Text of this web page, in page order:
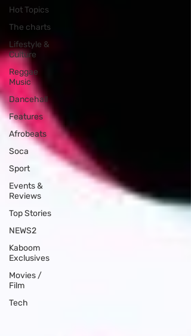
Hot Topics
The charts
Lifestyle &
Culture
Reggae
Music
Dancehall
Features
Afrobeats
Soca
Sport
Events &
Reviews
Top Stories
NEWS2
Kaboom
Exclusives
Movies /
Film
Tech